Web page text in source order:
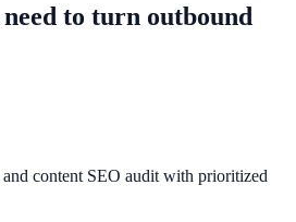
to turn outbound
content SEO audit with prioritized